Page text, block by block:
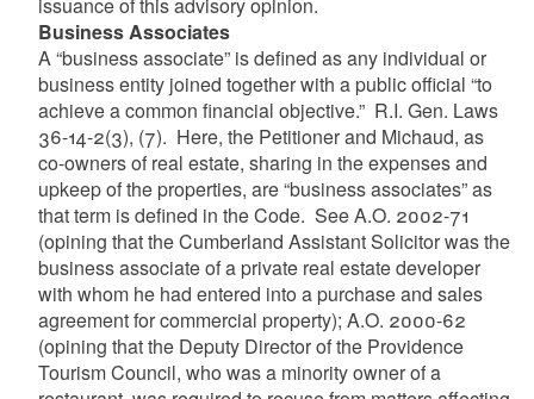
Business Associates
A “business associate” is defined as any individual or
business entity joined together with a public official “to
achieve a common financial objective.” R.I. Gen. Laws
36-14-2(3), (7). Here, the Petitioner and Michaud, as
co-owners of real estate, sharing in the expenses and
upkeep of the properties, are “business associates” as
that term is defined in the Code. See A.O. 2002-71
(opining that the Cumberland Assistant Solicitor was the
business associate of a private real estate developer
with whom he had entered into a purchase and sales
agreement for commercial property); A.O. 2000-62
(opining that the Deputy Director of the Providence
Tourism Council, who was a minority owner of a